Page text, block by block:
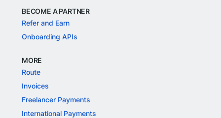
BECOME A PARTNER
Refer and Earn
Onboarding APIs
MORE
Route
Invoices
Freelancer Payments
International Payments